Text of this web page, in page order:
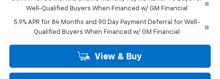
Well-Qualified Buyers When Financed w/ GM Financial
5.9% APR for 84 Months and 90 Day Payment Deferral for Well-
Qualified Buyers When Financed w/ GM Financial
View & Buy